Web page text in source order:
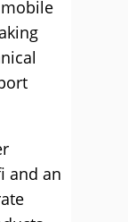
mobile
and an